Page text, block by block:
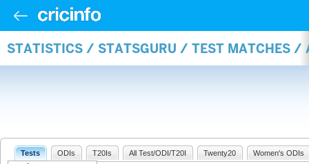
STATISTICS / STATSGURU / TEST MATCHES /
Tests ODIs T20Is All Test/ODI/T20I Twenty20 Women's ODIs